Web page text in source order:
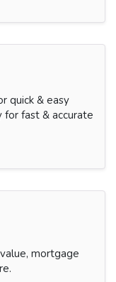
quick & easy
for fast & accurate
mortgage